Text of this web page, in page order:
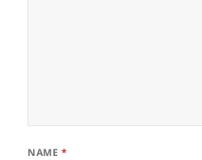
NAME *